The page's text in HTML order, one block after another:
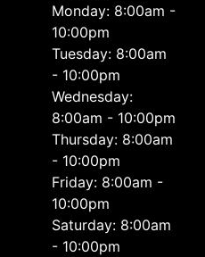
Monday: 8:00am -
10:00pm
Tuesday: 8:00am
- 10:00pm
Wednesday:
8:00am - 10:00pm
Thursday: 8:00am
- 10:00pm
Friday: 8:00am -
10:00pm
Saturday: 8:00am
- 10:00pm